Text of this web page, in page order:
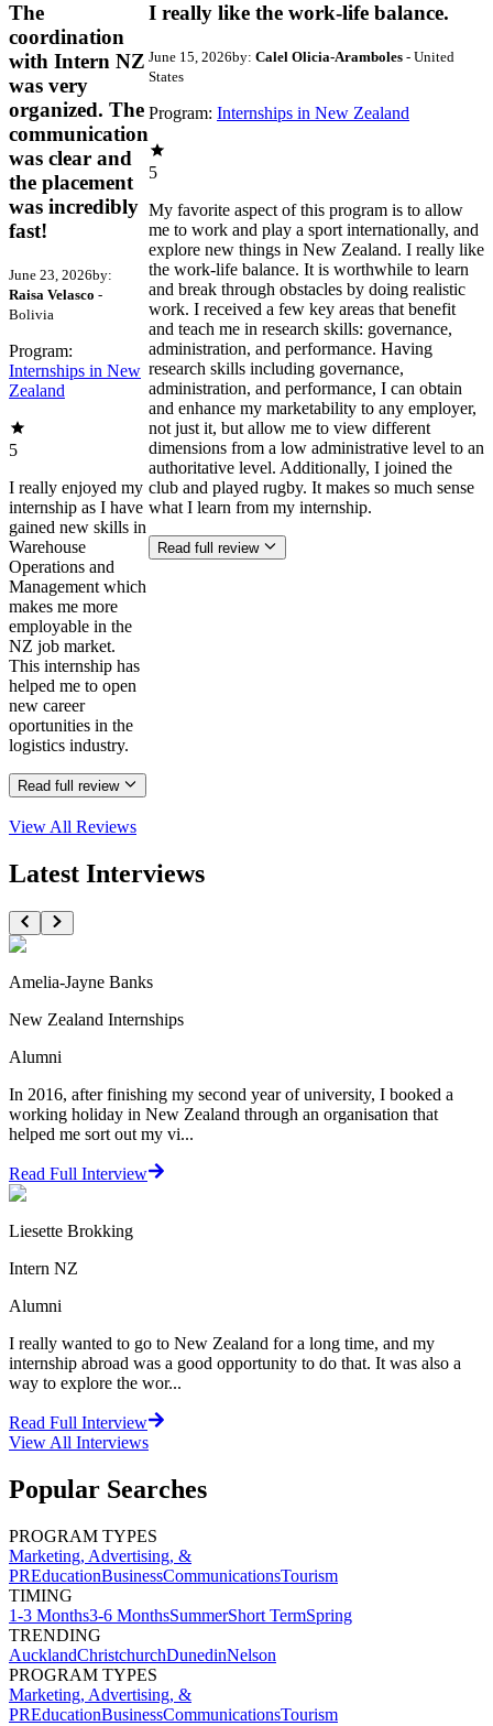
The
coordination
with Intern NZ
was very
organized. The
communication
was clear and
the placement
was incredibly
fast!
June 23, 2026by:
Raisa Velasco -
Bolivia
Program:
Internships in New
Zealand
5
I really enjoyed my
internship as I have
gained new skills in
Warehouse
Operations and
Management which
makes me more
employable in the
NZ job market.
This internship has
helped me to open
new career
oportunities in the
logistics industry.
Read full review
I really like the work-life balance.
June 15, 2026by: Calel Olicia-Aramboles - United
States
Program: Internships in New Zealand
5
My favorite aspect of this program is to allow
me to work and play a sport internationally, and
explore new things in New Zealand. I really like
the work-life balance. It is worthwhile to learn
and break through obstacles by doing realistic
work. I received a few key areas that benefit
and teach me in research skills: governance,
administration, and performance. Having
research skills including governance,
administration, and performance, I can obtain
and enhance my marketability to any employer,
not just it, but allow me to view different
dimensions from a low administrative level to an
authoritative level. Additionally, I joined the
club and played rugby. It makes so much sense
what I learn from my internship.
Read full review
View All Reviews
Latest Interviews
Amelia-Jayne Banks
New Zealand Internships
Alumni
In 2016, after finishing my second year of university, I booked a
working holiday in New Zealand through an organisation that
helped me sort out my vi...
Read Full Interview
Liesette Brokking
Intern NZ
Alumni
I really wanted to go to New Zealand for a long time, and my
internship abroad was a good opportunity to do that. It was also a
way to explore the wor...
Read Full Interview
View All Interviews
Popular Searches
PROGRAM TYPES
Marketing, Advertising, &
PREducationBusinessCommunicationsTourism
TIMING
1-3 Months3-6 MonthsSummerShort TermSpring
TRENDING
AucklandChristchurchDunedinNelson
PROGRAM TYPES
Marketing, Advertising, &
PREducationBusinessCommunicationsTourism